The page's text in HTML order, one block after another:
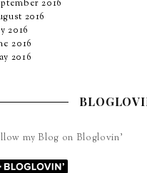
2016
2016
2016
2016
2016
my Blog on Bloglovin’